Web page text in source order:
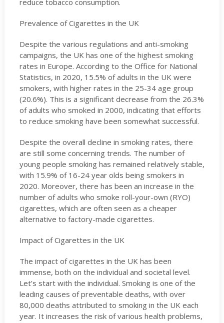
reduce tobacco consumption.
Prevalence of Cigarettes in the UK
Despite the various regulations and anti-smoking
campaigns, the UK has one of the highest smoking
rates in Europe. According to the Office for National
Statistics, in 2020, 15.5% of adults in the UK were
smokers, with higher rates in the 25-34 age group
(20.6%). This is a significant decrease from the 26.3%
of adults who smoked in 2000, indicating that efforts
to reduce smoking have been somewhat successful.
Despite the overall decline in smoking rates, there
are still some concerning trends. The number of
young people smoking has remained relatively stable,
with 15.9% of 16-24 year olds being smokers in
2020. Moreover, there has been an increase in the
number of adults who smoke roll-your-own (RYO)
cigarettes, which are often seen as a cheaper
alternative to factory-made cigarettes.
Impact of Cigarettes in the UK
The impact of cigarettes in the UK has been
immense, both on the individual and societal level.
Let’s start with the individual. Smoking is one of the
leading causes of preventable deaths, with over
80,000 deaths attributed to smoking in the UK each
year. It increases the risk of various health problems,